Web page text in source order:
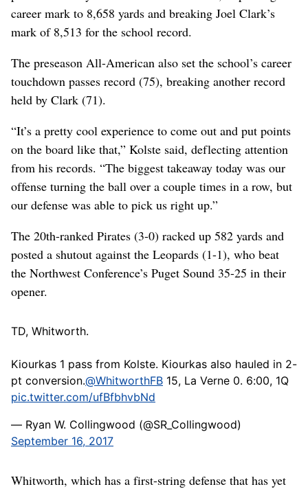
career mark to 8,658 yards and breaking Joel Clark’s
mark of 8,513 for the school record.
The preseason All-American also set the school’s career
touchdown passes record (75), breaking another record
held by Clark (71).
“It’s a pretty cool experience to come out and put points
on the board like that,” Kolste said, deflecting attention
from his records. “The biggest takeaway today was our
offense turning the ball over a couple times in a row, but
our defense was able to pick us right up.”
The 20th-ranked Pirates (3-0) racked up 582 yards and
posted a shutout against the Leopards (1-1), who beat
the Northwest Conference’s Puget Sound 35-25 in their
opener.
TD, Whitworth.
Kiourkas 1 pass from Kolste. Kiourkas also hauled in 2-
pt conversion.@WhitworthFB 15, La Verne 0. 6:00, 1Q
pic.twitter.com/ufBfbhvbNd
— Ryan W. Collingwood (@SR_Collingwood)
September 16, 2017
Whitworth, which has a first-string defense that has yet